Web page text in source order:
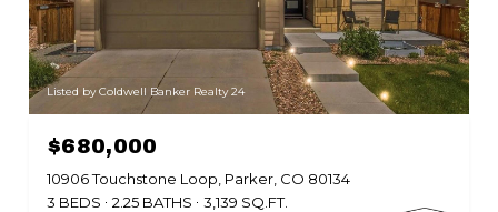
Listed by Coldwell Banker Realty 24
$680,000
10906 Touchstone Loop, Parker, CO 80134
3 BEDS
2.25 BATHS 3,139 SQ.FT.